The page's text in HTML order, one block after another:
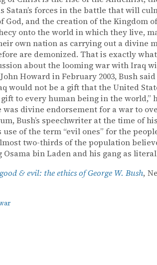
Satan’s forces in the battle that will
and the creation of the Kingdom
onto the world in which they live,
own nation as carrying out a divine
are demonized. That is exactly
about the looming war with Iraq
Howard in February 2003, Bush
would not be a gift that the United
to every human being in the world,”
divine endorsement for a war to
Bush’s speechwriter at the time of
use of the term “evil ones” for the
two-thirds of the population
bin Laden and his gang as
& evil: the ethics of George W. Bush,